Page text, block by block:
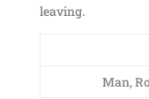
leaving.
Man,